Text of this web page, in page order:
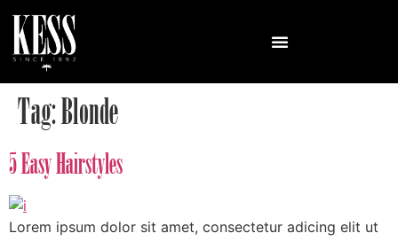
Tag:Blonde
5 Easy Hairstyles
Lorem ipsum dolor sit amet, consectetur adicing elit ut